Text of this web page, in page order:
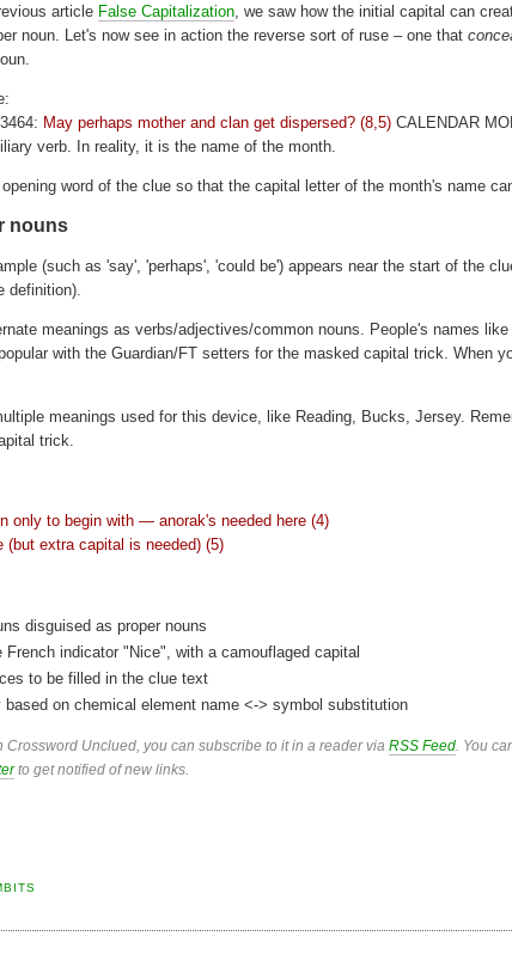
article False Capitalization , we saw how the initial capital can
noun. Let's now see in action the reverse sort of ruse – one that
May perhaps mother and clan get dispersed? (8,5)CALENDAR
verb. In reality, it is the name of the month.
word of the clue so that the capital letter of the month's name
nouns
(such as 'say', 'perhaps', 'could be') appears near the start of the
definition).
meanings as verbs/adjectives/common nouns. People's names
with the Guardian/FT setters for the masked capital trick. When
meanings used for this device, like Reading, Bucks, Jersey.
trick.
only to begin with — anorak's needed here (4)
(but extra capital is needed) (5)
disguised as proper nouns
French indicator "Nice", with a camouflaged capital
to be filled in the clue text
based on chemical element name <-> symbol substitution
Crossword Unclued, you can subscribe to it in a reader viaRSS Feed . You
to get notified of new links.